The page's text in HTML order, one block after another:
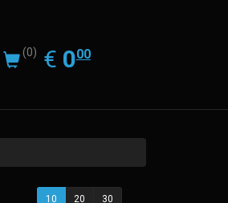
(0) € EUR
0.00
000
10 20 30